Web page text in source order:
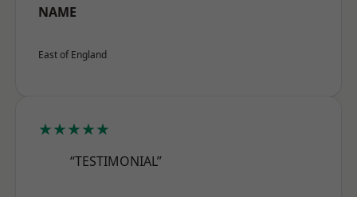
NAME
East of England
★★★★★
“TESTIMONIAL”